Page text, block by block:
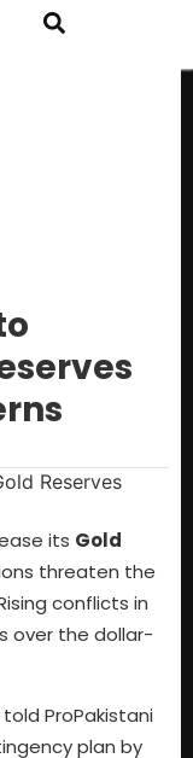
its Gold
threaten the
conflicts in
over the dollar-
ProPakistani
plan by